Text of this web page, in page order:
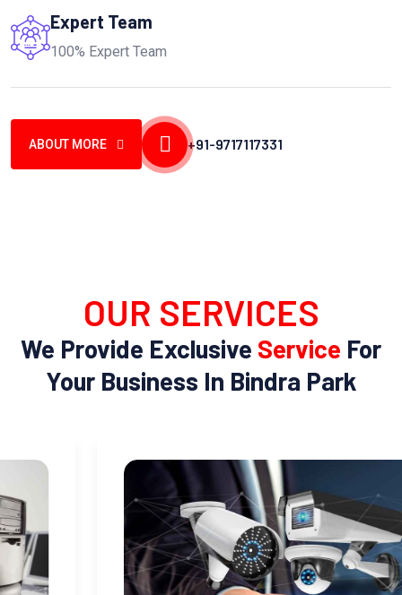
Expert Team
100% Expert Team
ABOUT MORE +91-9717117331
OUR SERVICES
We Provide Exclusive Service For
Your Business In Bindra Park